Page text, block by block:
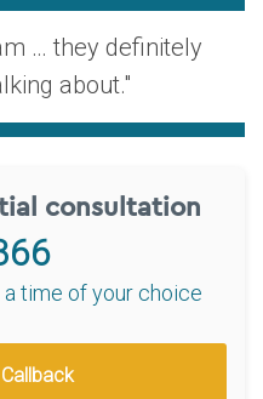
… they definitely
about."
consultation
time of your choice